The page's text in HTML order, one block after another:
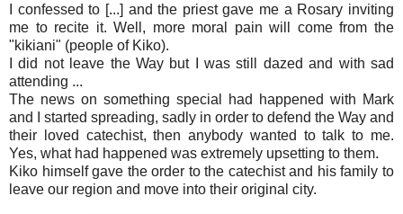
I confessed to [...] and the priest gave me a Rosary inviting
me to recite it. Well, more moral pain will come from the
"kikiani" (people of Kiko).
I did not leave the Way but I was still dazed and with sad
attending ...
The news on something special had happened with Mark
and I started spreading, sadly in order to defend the Way and
their loved catechist, then anybody wanted to talk to me.
Yes, what had happened was extremely upsetting to them.
Kiko himself gave the order to the catechist and his family to
leave our region and move into their original city.